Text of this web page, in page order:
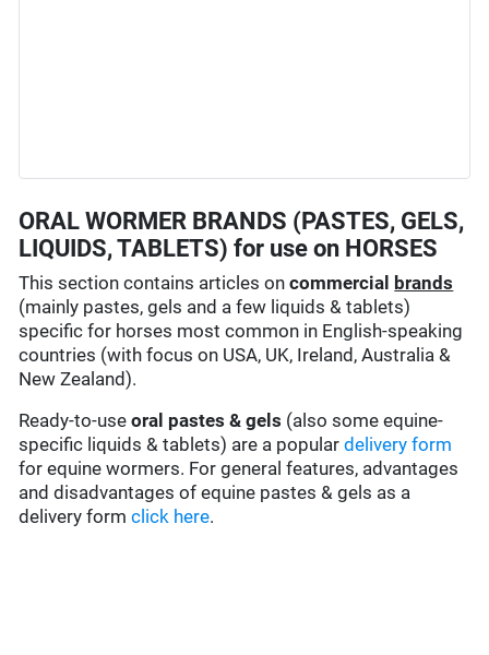
ORAL WORMER BRANDS (PASTES, GELS,
LIQUIDS, TABLETS) for use on HORSES
This section contains articles oncommercial brands
(mainly pastes, gels and a few liquids & tablets)
specific for horses most common in English-speaking
countries (with focus on USA, UK, Ireland, Australia &
New Zealand).
Ready-to-use oral pastes & gels (also some equine-
specific liquids & tablets) are a populardelivery form
for equine wormers. For general features, advantages
and disadvantages of equine pastes & gels as a
delivery formclick here.